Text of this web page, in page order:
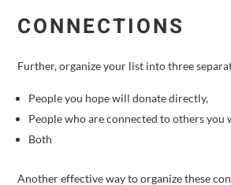
CONNECTIONS
Further, organize your list into three
People you hope will donate directly,
People who are connected to others you
Both
Another effective way to organize these